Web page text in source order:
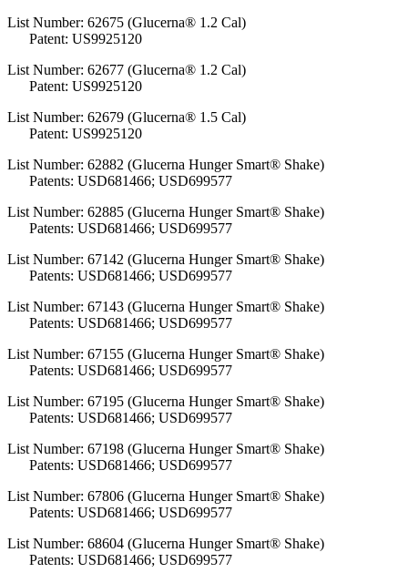
List Number: 62675 (Glucerna® 1.2 Cal)
Patent: US9925120
List Number: 62677 (Glucerna® 1.2 Cal)
Patent: US9925120
List Number: 62679 (Glucerna® 1.5 Cal)
Patent: US9925120
List Number: 62882 (Glucerna Hunger Smart® Shake)
Patents: USD681466; USD699577
List Number: 62885 (Glucerna Hunger Smart® Shake)
Patents: USD681466; USD699577
List Number: 67142 (Glucerna Hunger Smart® Shake)
Patents: USD681466; USD699577
List Number: 67143 (Glucerna Hunger Smart® Shake)
Patents: USD681466; USD699577
List Number: 67155 (Glucerna Hunger Smart® Shake)
Patents: USD681466; USD699577
List Number: 67195 (Glucerna Hunger Smart® Shake)
Patents: USD681466; USD699577
List Number: 67198 (Glucerna Hunger Smart® Shake)
Patents: USD681466; USD699577
List Number: 67806 (Glucerna Hunger Smart® Shake)
Patents: USD681466; USD699577
List Number: 68604 (Glucerna Hunger Smart® Shake)
Patents: USD681466; USD699577